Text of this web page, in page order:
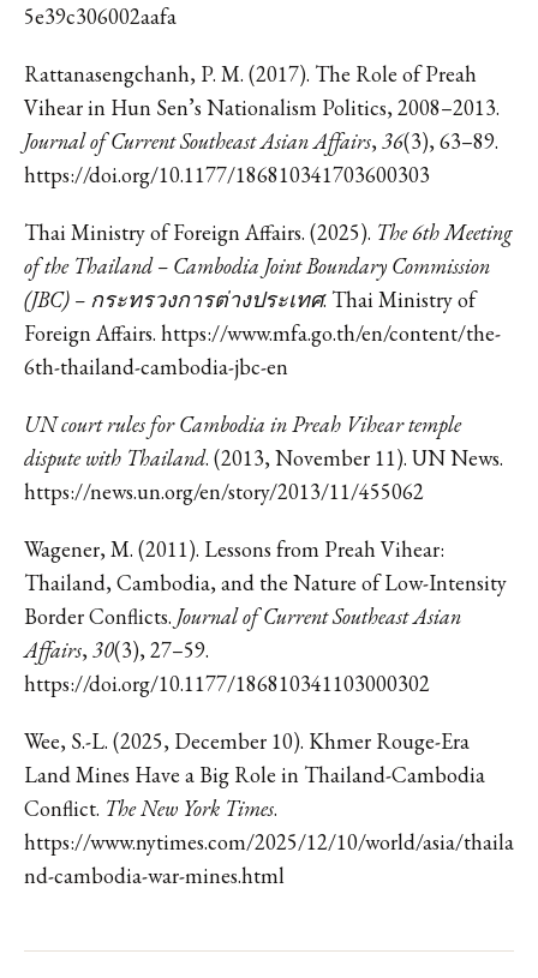
5e39c306002aafa
Rattanasengchanh, P. M. (2017). The Role of Preah
Vihear in Hun Sen’s Nationalism Politics, 2008–2013.
Journal of Current Southeast Asian Affairs,36(3), 63–89.
https://doi.org/10.1177/186810341703600303
Thai Ministry of Foreign Affairs. (2025). The 6th Meeting
of the Thailand – Cambodia Joint Boundary Commission
(JBC) – กระทรวงการต่างประเทศ. Thai Ministry of
Foreign Affairs. https://www.mfa.go.th/en/content/the-
6th-thailand-cambodia-jbc-en
UN court rules for Cambodia in Preah Vihear temple
dispute with Thailand. (2013, November 11). UN News.
https://news.un.org/en/story/2013/11/455062
Wagener, M. (2011). Lessons from Preah Vihear:
Thailand, Cambodia, and the Nature of Low-Intensity
Border Conflicts. Journal of Current Southeast Asian
Affairs,30(3), 27–59.
https://doi.org/10.1177/186810341103000302
Wee, S.-L. (2025, December 10). Khmer Rouge-Era
Land Mines Have a Big Role in Thailand-Cambodia
Conflict. The New York Times.
https://www.nytimes.com/2025/12/10/world/asia/thaila
nd-cambodia-war-mines.html